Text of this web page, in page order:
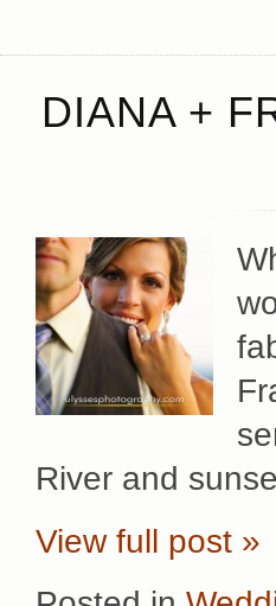
DIANA +
River and
View full post »